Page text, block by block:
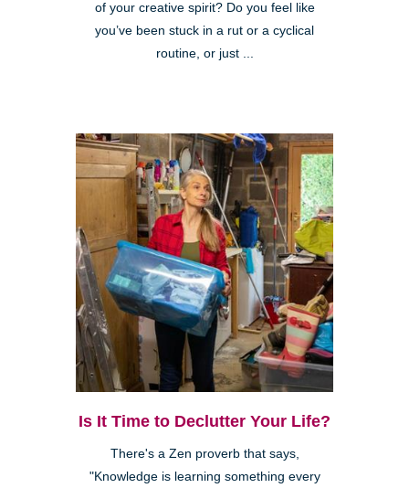
of your creative spirit? Do you feel like
you’ve been stuck in a rut or a cyclical
routine, or just ...
Is It Time to Declutter Your Life?
There's a Zen proverb that says,
"Knowledge is learning something every